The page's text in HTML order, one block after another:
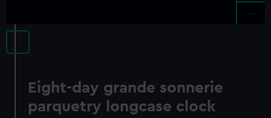
Eight-day grande sonnerie
parquetry longcase clock